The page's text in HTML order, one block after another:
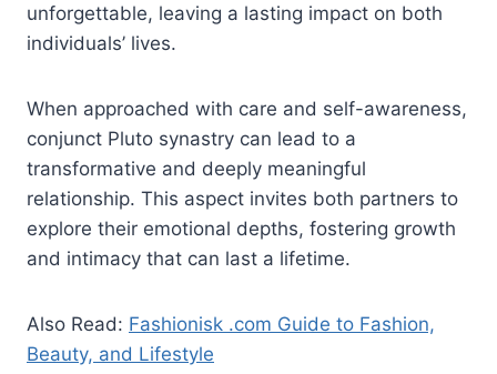
unforgettable, leaving a lasting impact on both
individuals’ lives.
When approached with care and self-awareness,
conjunct Pluto synastry can lead to a
transformative and deeply meaningful
relationship. This aspect invites both partners to
explore their emotional depths, fostering growth
and intimacy that can last a lifetime.
Also Read: Fashionisk .com Guide to Fashion,
Beauty, and Lifestyle